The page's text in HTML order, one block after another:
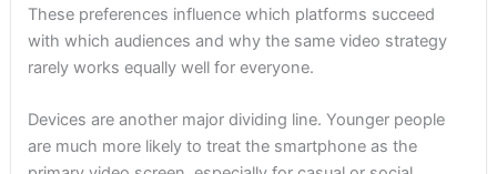
These preferences influence which platforms succeed
with which audiences and why the same video strategy
rarely works equally well for everyone.
Devices are another major dividing line. Younger people
are much more likely to treat the smartphone as the